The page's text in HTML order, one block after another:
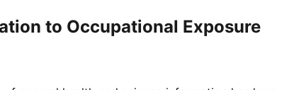
to Occupational Exposure